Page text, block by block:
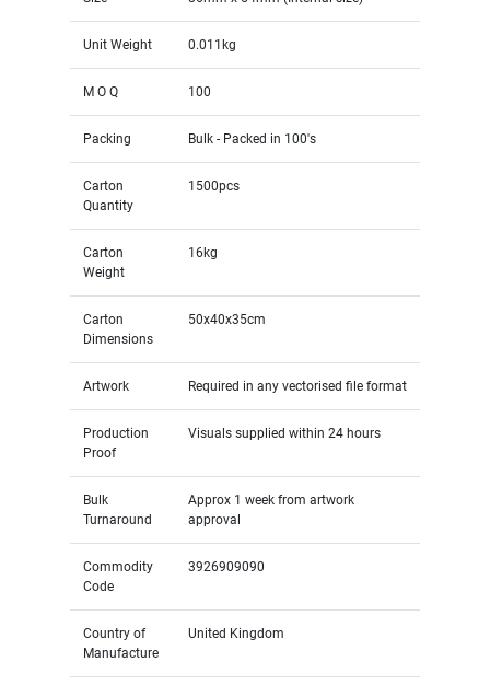
Unit Weight 0.011kg
M O Q 100
Packing Bulk - Packed in 100's
Carton
Quantity
1500pcs
Carton
Weight
16kg
Carton
Dimensions
50x40x35cm
Artwork Required in any vectorised file format
Production
Proof
Visuals supplied within 24 hours
Bulk
Turnaround
Approx 1 week from artwork
approval
Commodity
Code
3926909090
Country of
Manufacture
United Kingdom